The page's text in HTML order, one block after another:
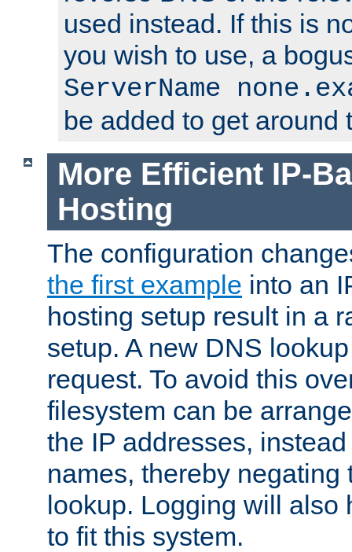
used instead. If this is
you wish to use, a
ServerName
be added to get around
More Efficient IP-
Hosting
The configuration
the first example into an
hosting setup result in a
setup. A new DNS
request. To avoid this
filesystem can be
the IP addresses,
names, thereby negating
lookup. Logging will also
to fit this system.